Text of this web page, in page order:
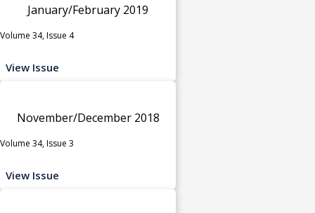
January/February 2019
Volume 34, Issue 4
View Issue
November/December 2018
Volume 34, Issue 3
View Issue